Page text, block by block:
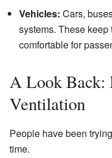
Vehicles: Cars,
systems. These
comfortable for
A Look Back:
Ventilation
People have been
time.